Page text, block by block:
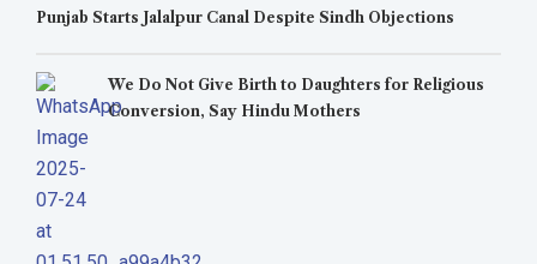
Punjab Starts Jalalpur Canal Despite Sindh Objections
We Do Not Give Birth to Daughters for Religious
Conversion, Say Hindu Mothers